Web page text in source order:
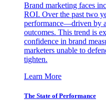
Brand marketing faces
ROI. Over the past two
performance—driven by
outcomes. This trend is
confidence in brand
marketers unable to
tighten.
Learn More
The State of Performance